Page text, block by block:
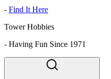
- Find It Here
Tower Hobbies
- Having Fun Since 1971